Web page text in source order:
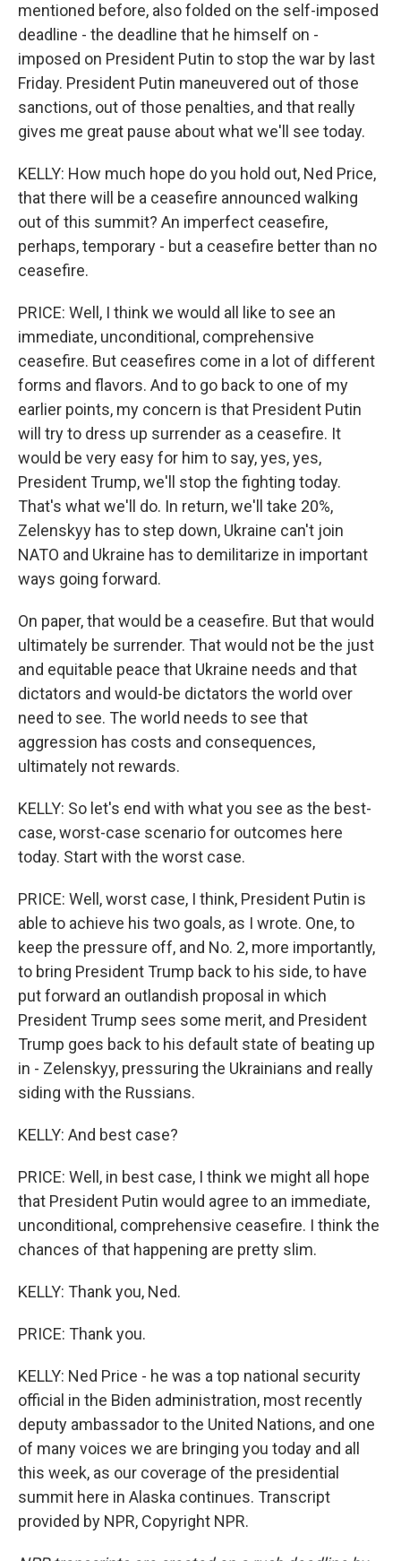
mentioned before, also folded on the self-imposed
deadline - the deadline that he himself on -
imposed on President Putin to stop the war by last
Friday. President Putin maneuvered out of those
sanctions, out of those penalties, and that really
gives me great pause about what we'll see today.
KELLY: How much hope do you hold out, Ned Price,
that there will be a ceasefire announced walking
out of this summit? An imperfect ceasefire,
perhaps, temporary - but a ceasefire better than no
ceasefire.
PRICE: Well, I think we would all like to see an
immediate, unconditional, comprehensive
ceasefire. But ceasefires come in a lot of different
forms and flavors. And to go back to one of my
earlier points, my concern is that President Putin
will try to dress up surrender as a ceasefire. It
would be very easy for him to say, yes, yes,
President Trump, we'll stop the fighting today.
That's what we'll do. In return, we'll take 20%,
Zelenskyy has to step down, Ukraine can't join
NATO and Ukraine has to demilitarize in important
ways going forward.
On paper, that would be a ceasefire. But that would
ultimately be surrender. That would not be the just
and equitable peace that Ukraine needs and that
dictators and would-be dictators the world over
need to see. The world needs to see that
aggression has costs and consequences,
ultimately not rewards.
KELLY: So let's end with what you see as the best-
case, worst-case scenario for outcomes here
today. Start with the worst case.
PRICE: Well, worst case, I think, President Putin is
able to achieve his two goals, as I wrote. One, to
keep the pressure off, and No. 2, more importantly,
to bring President Trump back to his side, to have
put forward an outlandish proposal in which
President Trump sees some merit, and President
Trump goes back to his default state of beating up
in - Zelenskyy, pressuring the Ukrainians and really
siding with the Russians.
KELLY: And best case?
PRICE: Well, in best case, I think we might all hope
that President Putin would agree to an immediate,
unconditional, comprehensive ceasefire. I think the
chances of that happening are pretty slim.
KELLY: Thank you, Ned.
PRICE: Thank you.
KELLY: Ned Price - he was a top national security
official in the Biden administration, most recently
deputy ambassador to the United Nations, and one
of many voices we are bringing you today and all
this week, as our coverage of the presidential
summit here in Alaska continues. Transcript
provided by NPR, Copyright NPR.